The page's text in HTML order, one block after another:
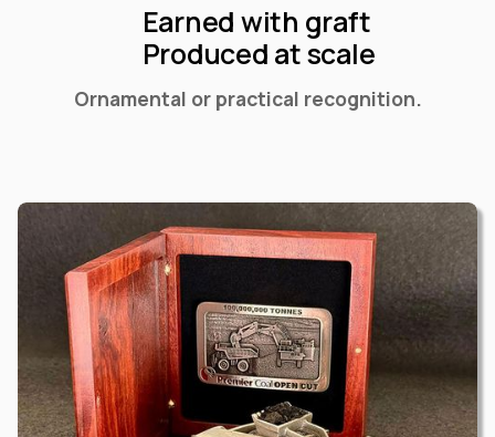
Earned with graft
Produced at scale
Ornamental or practical recognition.